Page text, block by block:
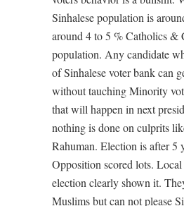
Sinhalese population is
around 4 to 5 % Catholics &
population. Any candidate
of Sinhalese voter bank can
without tauching Minority
that will happen in next
nothing is done on culprits
Rahuman. Election is after 5
Opposition scored lots.
election clearly shown it.
Muslims but can not please